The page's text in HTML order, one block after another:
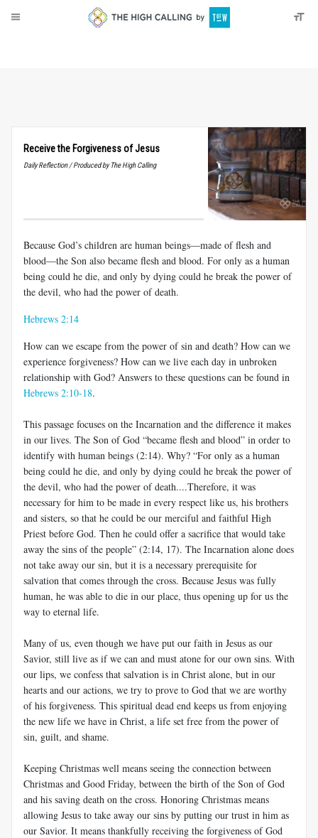
Receive the Forgiveness of Jesus
Daily Reflection / Produced by The High Calling
Because God’s children are human beings—made of flesh and
blood—the Son also became flesh and blood. For only as a human
being could he die, and only by dying could he break the power of
the devil, who had the power of death.
Hebrews 2:14
How can we escape from the power of sin and death? How can we
experience forgiveness? How can we live each day in unbroken
relationship with God? Answers to these questions can be found in
Hebrews 2:10-18.
This passage focuses on the Incarnation and the difference it makes
in our lives. The Son of God “became flesh and blood” in order to
identify with human beings (2:14). Why? “For only as a human
being could he die, and only by dying could he break the power of
the devil, who had the power of death....Therefore, it was
necessary for him to be made in every respect like us, his brothers
and sisters, so that he could be our merciful and faithful High
Priest before God. Then he could offer a sacrifice that would take
away the sins of the people” (2:14, 17). The Incarnation alone does
not take away our sin, but it is a necessary prerequisite for
salvation that comes through the cross. Because Jesus was fully
human, he was able to die in our place, thus opening up for us the
way to eternal life.
Many of us, even though we have put our faith in Jesus as our
Savior, still live as if we can and must atone for our own sins. With
our lips, we confess that salvation is in Christ alone, but in our
hearts and our actions, we try to prove to God that we are worthy
of his forgiveness. This spiritual dead end keeps us from enjoying
the new life we have in Christ, a life set free from the power of
sin, guilt, and shame.
Keeping Christmas well means seeing the connection between
Christmas and Good Friday, between the birth of the Son of God
and his saving death on the cross. Honoring Christmas means
allowing Jesus to take away our sins by putting our trust in him as
our Savior. It means thankfully receiving the forgiveness of God